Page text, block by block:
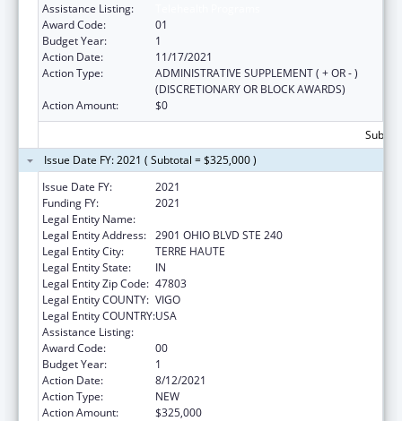
Assistance Listing:
Award Code:
01
Budget Year:
1
Action Date:
11/17/2021
Action Type:
ADMINISTRATIVE SUPPLEMENT ( + OR - )
(DISCRETIONARY OR BLOCK AWARDS)
Action Amount:
$0
Issue Date FY: 2021 ( Subtotal = $325,000 )
Issue Date FY:
2021
Funding FY:
2021
Legal Entity Name:
Legal Entity Address: 2901 OHIO BLVD STE 240
Legal Entity City:
TERRE HAUTE
Legal Entity State:
IN
Legal Entity Zip Code: 47803
Legal Entity COUNTY: VIGO
Legal Entity COUNTRY:USA
Assistance Listing:
Award Code:
00
Budget Year:
1
Action Date:
8/12/2021
Action Type:
NEW
Action Amount:
$325,000